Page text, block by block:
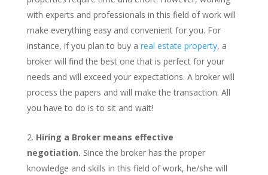
with experts and professionals in this field of work will
make everything easy and convenient for you. For
instance, if you plan to buy a real estate property, a
broker will find the best one that is perfect for your
needs and will exceed your expectations. A broker will
process the papers and will make the transaction. All
you have to do is to sit and wait!
Hiring a Broker means effective
negotiation. Since the broker has the proper
knowledge and skills in this field of work, he/she will